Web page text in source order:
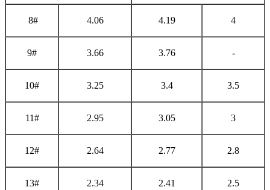
8# 4.06 4.19 4
9# 3.66 3.76 -
10# 3.25 3.4 3.5
11# 2.95 3.05 3
12# 2.64 2.77 2.8
13# 2.34 2.41 2.5